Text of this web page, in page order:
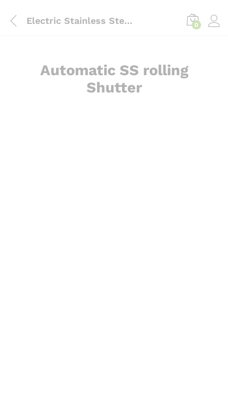
Electric Stainless Steel Rolling Shutter Door 0
Automatic SS rolling
Shutter